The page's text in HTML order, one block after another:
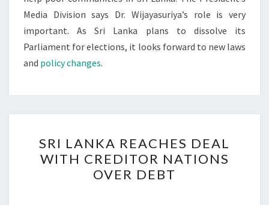
Media Division says Dr. Wijayasuriya’s role is very
important. As Sri Lanka plans to dissolve its
Parliament for elections, it looks forward to new laws
and policy changes.
LANKA
REACHES
DEAL
SRI LANKA REACHES DEAL
WITH CREDITOR NATIONS
OVER DEBT